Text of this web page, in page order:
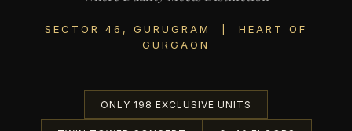
SECTOR 46, GURUGRAM | HEART OF
GURGAON
ONLY 198 EXCLUSIVE UNITS